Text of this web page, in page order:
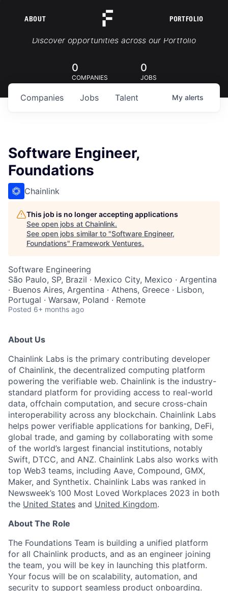
ABOUT PORTFOLIO
Portfolio Jobs
Discover opportunities across our Portfolio
0
COMPANIES
0
JOBS
Jobs
Companies Talent My alerts
Software Engineer,
Foundations
Chainlink
This job is no longer accepting applications
See open jobs at Chainlink.
See open jobs similar to "Software Engineer,
Foundations" Framework Ventures.
Software Engineering
São Paulo, SP, Brazil · Mexico City, Mexico · Argentina
· Buenos Aires, Argentina · Athens, Greece · Lisbon,
Portugal · Warsaw, Poland · Remote
Posted 6+ months ago
About Us
Chainlink Labs is the primary contributing developer
of Chainlink, the decentralized computing platform
powering the verifiable web. Chainlink is the industry-
standard platform for providing access to real-world
data, offchain computation, and secure cross-chain
interoperability across any blockchain. Chainlink Labs
helps power verifiable applications for banking, DeFi,
global trade, and gaming by collaborating with some
of the world’s largest financial institutions, notably
Swift, DTCC, and ANZ. Chainlink Labs also works with
top Web3 teams, including Aave, Compound, GMX,
Maker, and Synthetix. Chainlink Labs was ranked in
Newsweek’s 100 Most Loved Workplaces 2023 in both
the United States and United Kingdom.
About The Role
The Foundations Team is building a unified platform
for all Chainlink products, and as an engineer joining
the team, you will be key in launching this platform.
Your focus will be on scalability, automation, and
security to support seamless product onboarding.